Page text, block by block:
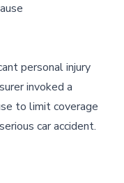
personal injury
invoked a
to limit coverage
car accident.